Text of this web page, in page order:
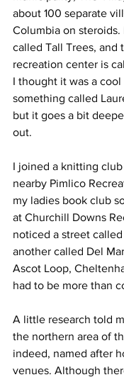
about 100 separate
Columbia on steroids.
called Tall Trees, and
recreation center is
I thought it was a
something called
but it goes a bit
out.
I joined a knitting
nearby Pimlico
my ladies book club
at Churchill Downs
noticed a street
another called Del
Ascot Loop,
had to be more than
A little research told
the northern area of
indeed, named after
venues. Although